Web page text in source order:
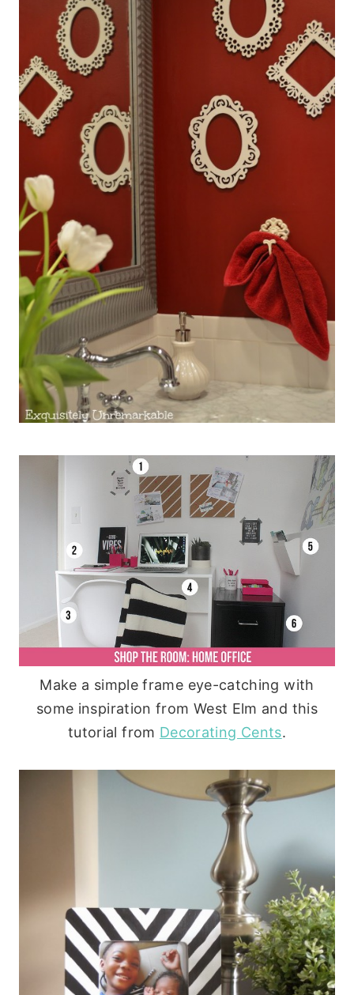
Make a simple frame eye-catching with
some inspiration from West Elm and this
tutorial from Decorating Cents.